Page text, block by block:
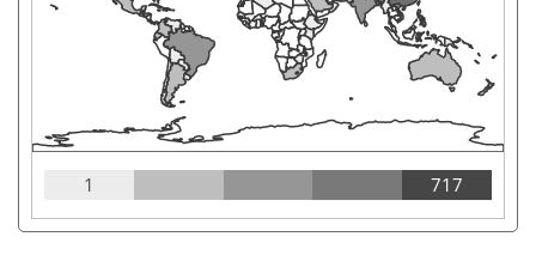
1 717